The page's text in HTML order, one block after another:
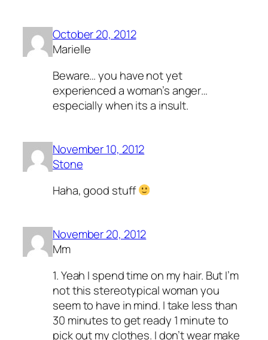
October 20, 2012
Marielle
Beware… you have not yet
experienced a woman’s anger…
especially when its a insult.
November 10, 2012
Stone
Haha, good stuff
November 20, 2012
Mm
1. Yeah I spend time on my hair. But I’m
not this stereotypical woman you
seem to have in mind. I take less than
30 minutes to get ready 1 minute to
pick out my clothes. I don’t wear make